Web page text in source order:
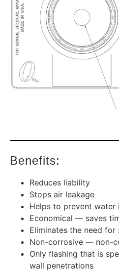
Benefits:
Reduces liability
Stops air leakage
Helps to prevent water
Economical — saves
Eliminates the need for
Non-corrosive — non-
Only flashing that is
wall penetrations